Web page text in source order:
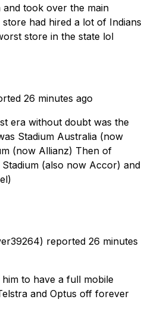
and took over the main
had hired a lot of Indians
store in the state lol
26 minutes ago
era without doubt was the
Stadium Australia (now
(now Allianz) Then of
(also now Accor) and
reported 26 minutes
him to have a full mobile
and Optus off forever